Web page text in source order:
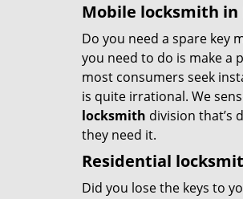
Mobile locksmith in
Do you need a spare key
you need to do is make a
most consumers seek
is quite irrational. We
locksmith division that’s
they need it.
Residential
Did you lose the keys to